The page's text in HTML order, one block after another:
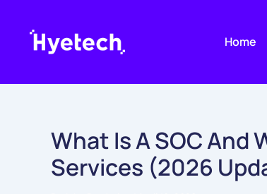
content
Home
What Is A SOC And
Services (2026